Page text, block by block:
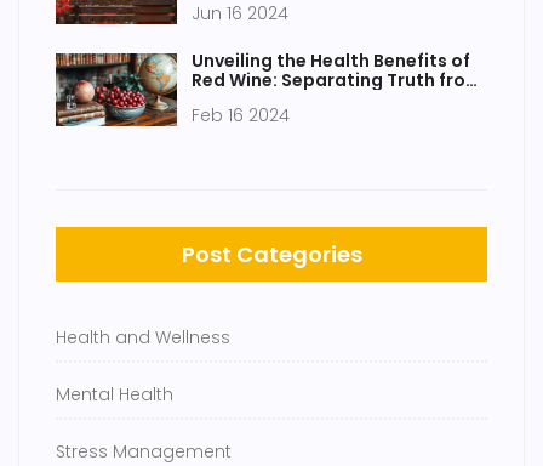
Jun 16 2024
Unveiling the Health Benefits of
Red Wine: Separating Truth from
Feb 16 2024
Post Categories
Health and Wellness
Mental Health
Stress Management